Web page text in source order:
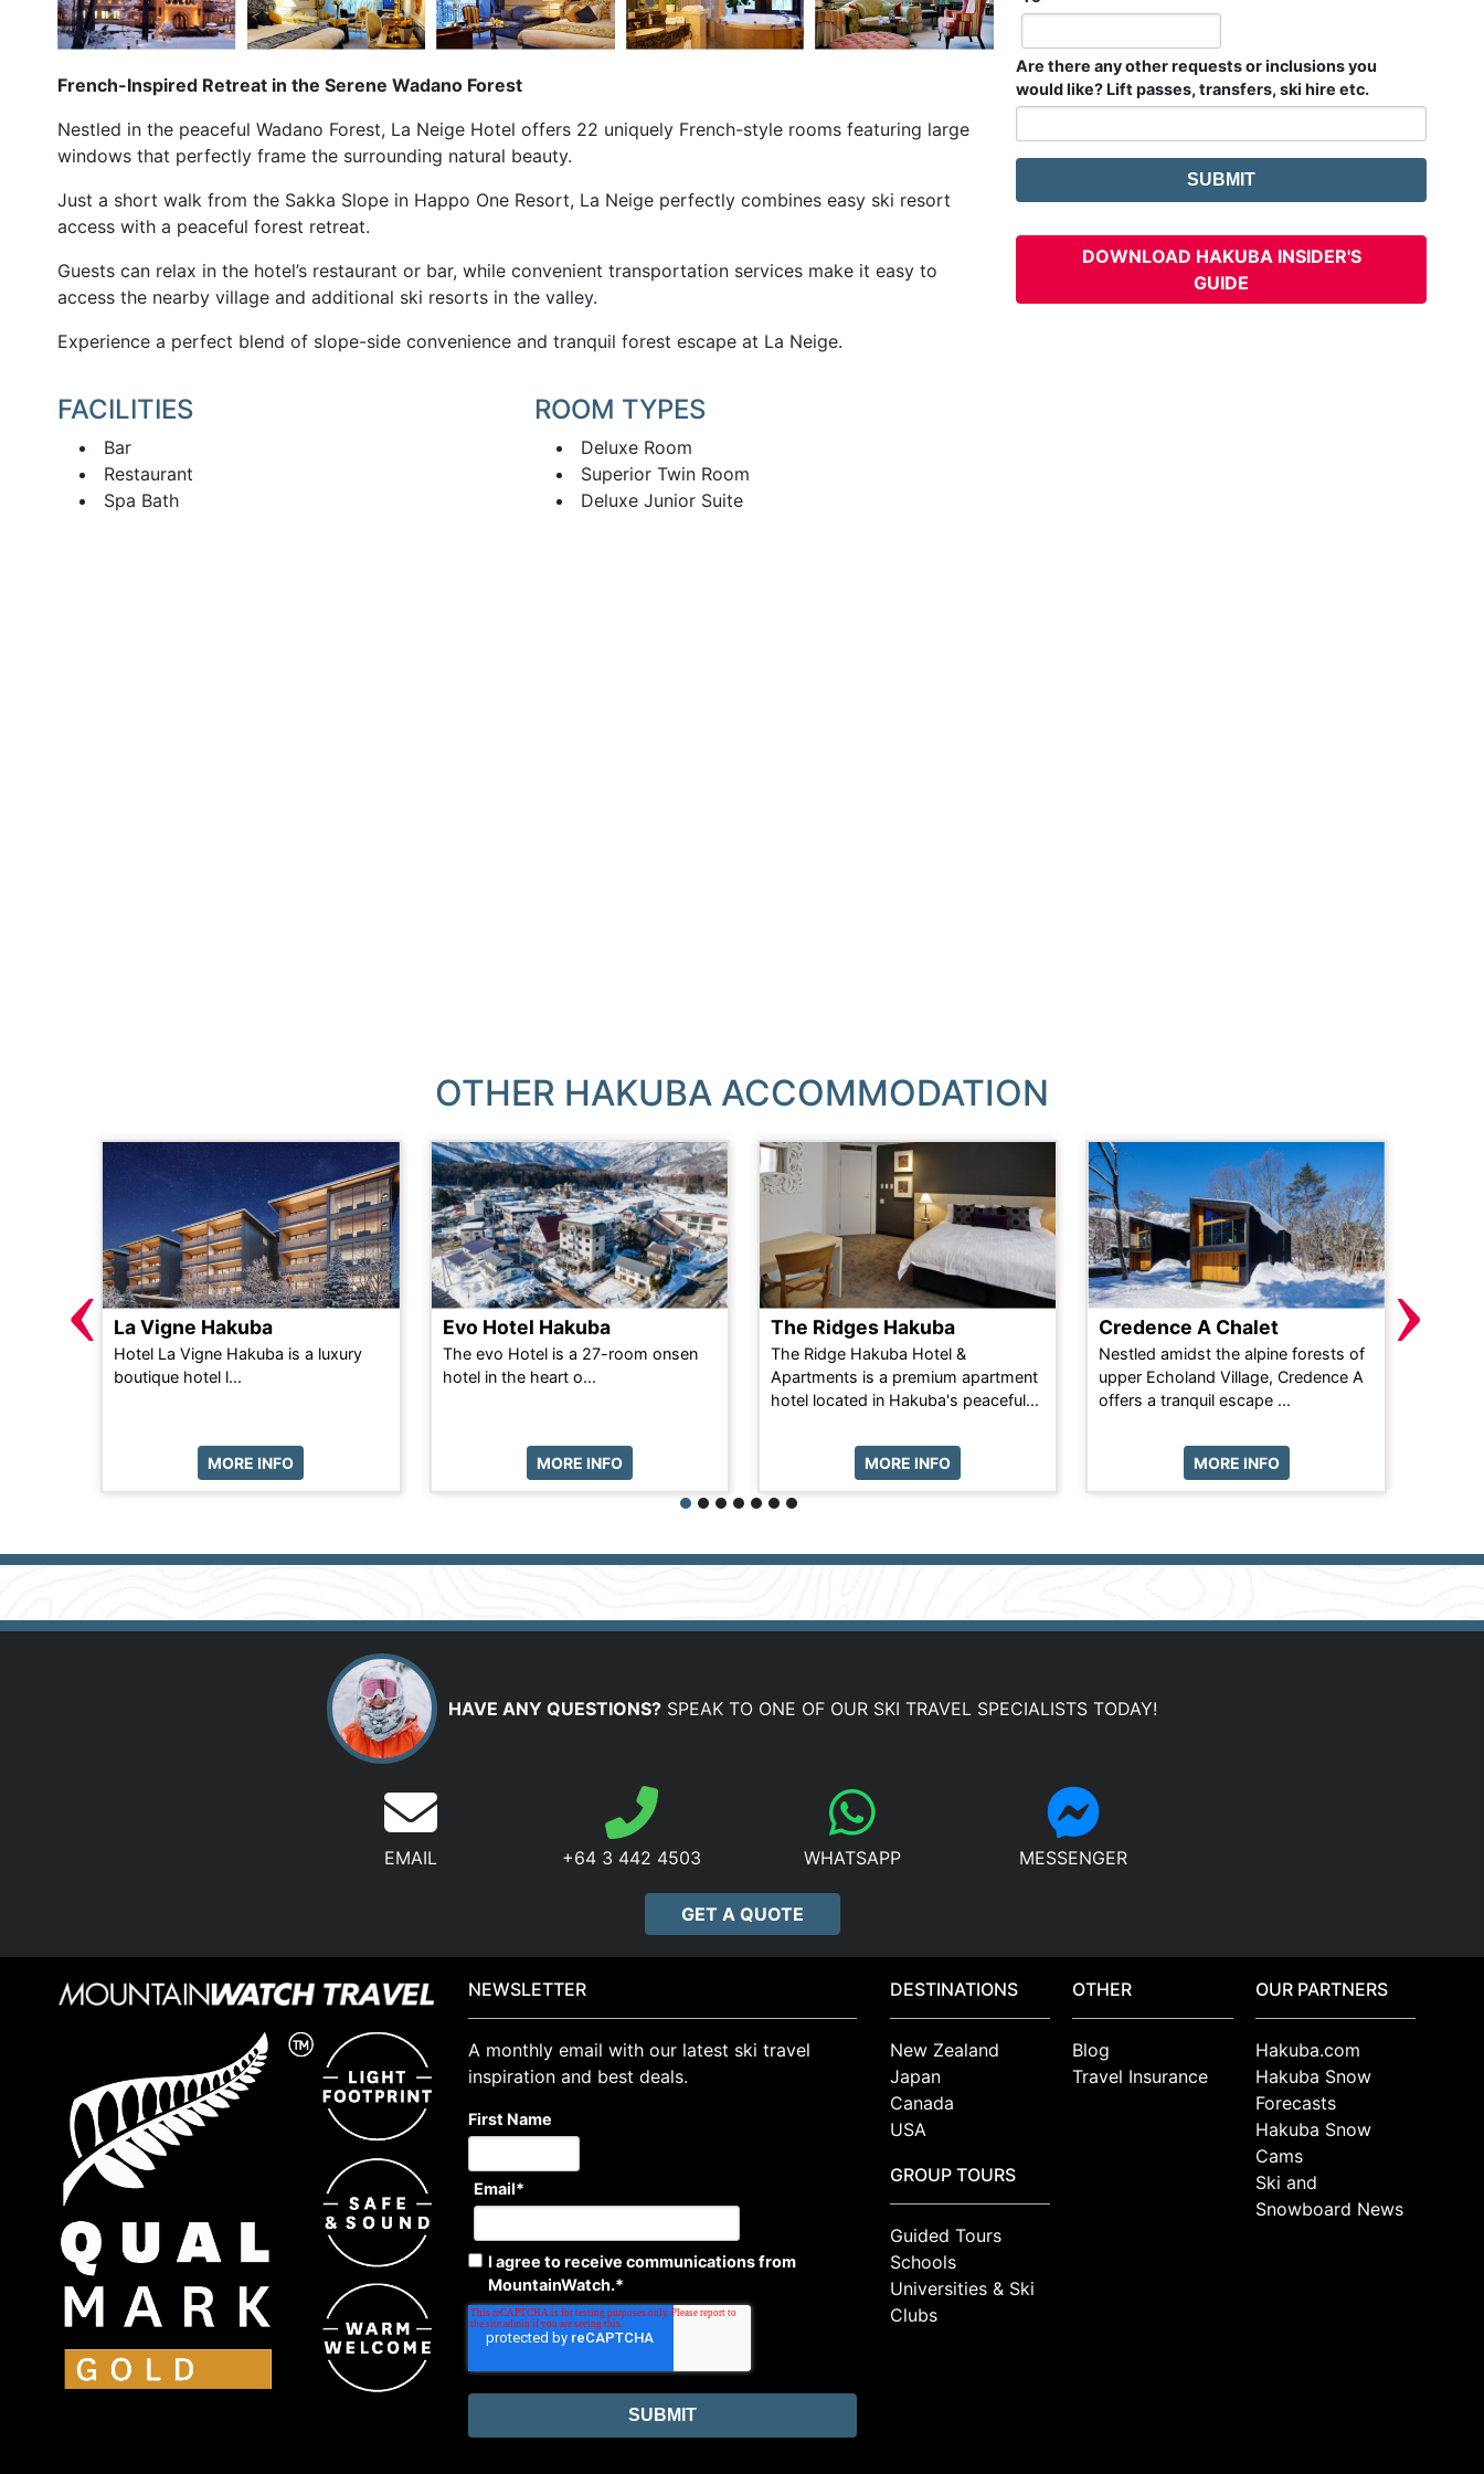
French-Inspired Retreat in the Serene Wadano Forest
Nestled in the peaceful Wadano Forest, La Neige Hotel offers 22 uniquely French-style rooms featuring large
windows that perfectly frame the surrounding natural beauty.
Just a short walk from the Sakka Slope in Happo One Resort, La Neige perfectly combines easy ski resort
access with a peaceful forest retreat.
Guests can relax in the hotel’s restaurant or bar, while convenient transportation services make it easy to
access the nearby village and additional ski resorts in the valley.
Experience a perfect blend of slope-side convenience and tranquil forest escape at La Neige.
FACILITIES
Bar
Restaurant
Spa Bath
ROOM TYPES
Deluxe Room
Superior Twin Room
Deluxe Junior Suite
Are there any other requests or inclusions you
would like? Lift passes, transfers, ski hire etc.
DOWNLOAD HAKUBA INSIDER'S
GUIDE
OTHER HAKUBA ACCOMMODATION
La Vigne Hakuba
Hotel La Vigne Hakuba is a luxury
boutique hotel l...
MORE INFO
Evo Hotel Hakuba
The evo Hotel is a 27-room onsen
hotel in the heart o...
MORE INFO
The Ridges Hakuba
The Ridge Hakuba Hotel &
Apartments is a premium apartment
hotel located in Hakuba's peaceful...
MORE INFO
Credence A Chalet
Nestled amidst the alpine forests of
upper Echoland Village, Credence A
offers a tranquil escape ...
MORE INFO
‹ ›
HAVE ANY QUESTIONS? SPEAK TO ONE OF OUR SKI TRAVEL SPECIALISTS TODAY!
EMAIL +64 3 442 4503 WHATSAPP MESSENGER
GET A QUOTE
NEWSLETTER
A monthly email with our latest ski travel
inspiration and best deals.
First Name
Email*
I agree to receive communications from
MountainWatch.*
DESTINATIONS
New Zealand
Japan
Canada
USA
GROUP TOURS
Guided Tours
Schools
Universities & Ski
Clubs
OTHER
Blog
Travel Insurance
OUR PARTNERS
Hakuba.com
Hakuba Snow
Forecasts
Hakuba Snow
Cams
Ski and
Snowboard News